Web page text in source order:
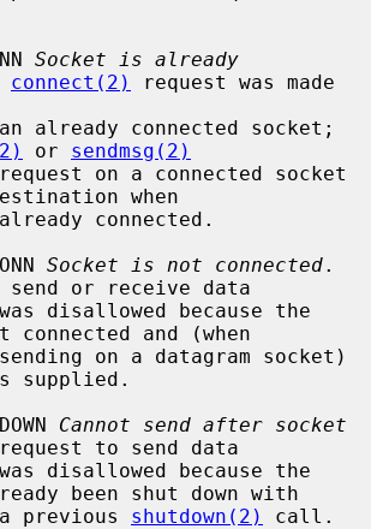
Socket is already
connect(2)
request was made
or sendmsg(2)
when
Socket is not connected.
send or receive data
connected and (when
supplied.
Cannot send after socket
to send data
been shut down with
             a previous
shutdown(2)
call.